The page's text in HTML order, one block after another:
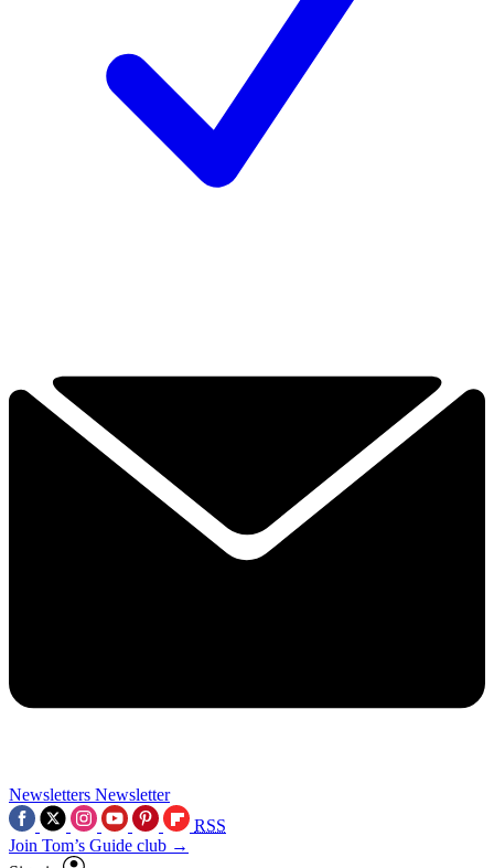
Newsletters Newsletter
RSS
Join Tom’s Guide club →